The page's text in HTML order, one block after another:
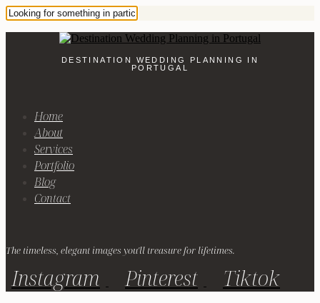
DESTINATION WEDDING PLANNING IN
PORTUGAL
Home
About
Services
Portfolio
Blog
Contact
The timeless, elegant images you'll treasure for lifetimes.
Instagram Pinterest Tiktok